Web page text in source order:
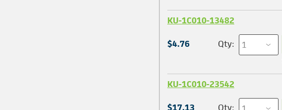
KU-1C010-13482
$4.76 Qty:
KU-1C010-23542
$17.13 Qty: